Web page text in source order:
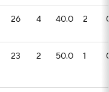
26 4 40.0 2
23 2 50.0 1